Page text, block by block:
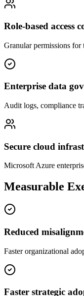
Role-based access
Granular permissions for
Enterprise data
Audit logs, compliance
Secure cloud
Microsoft Azure
Measurable
Reduced
Faster organizational
Faster strategic